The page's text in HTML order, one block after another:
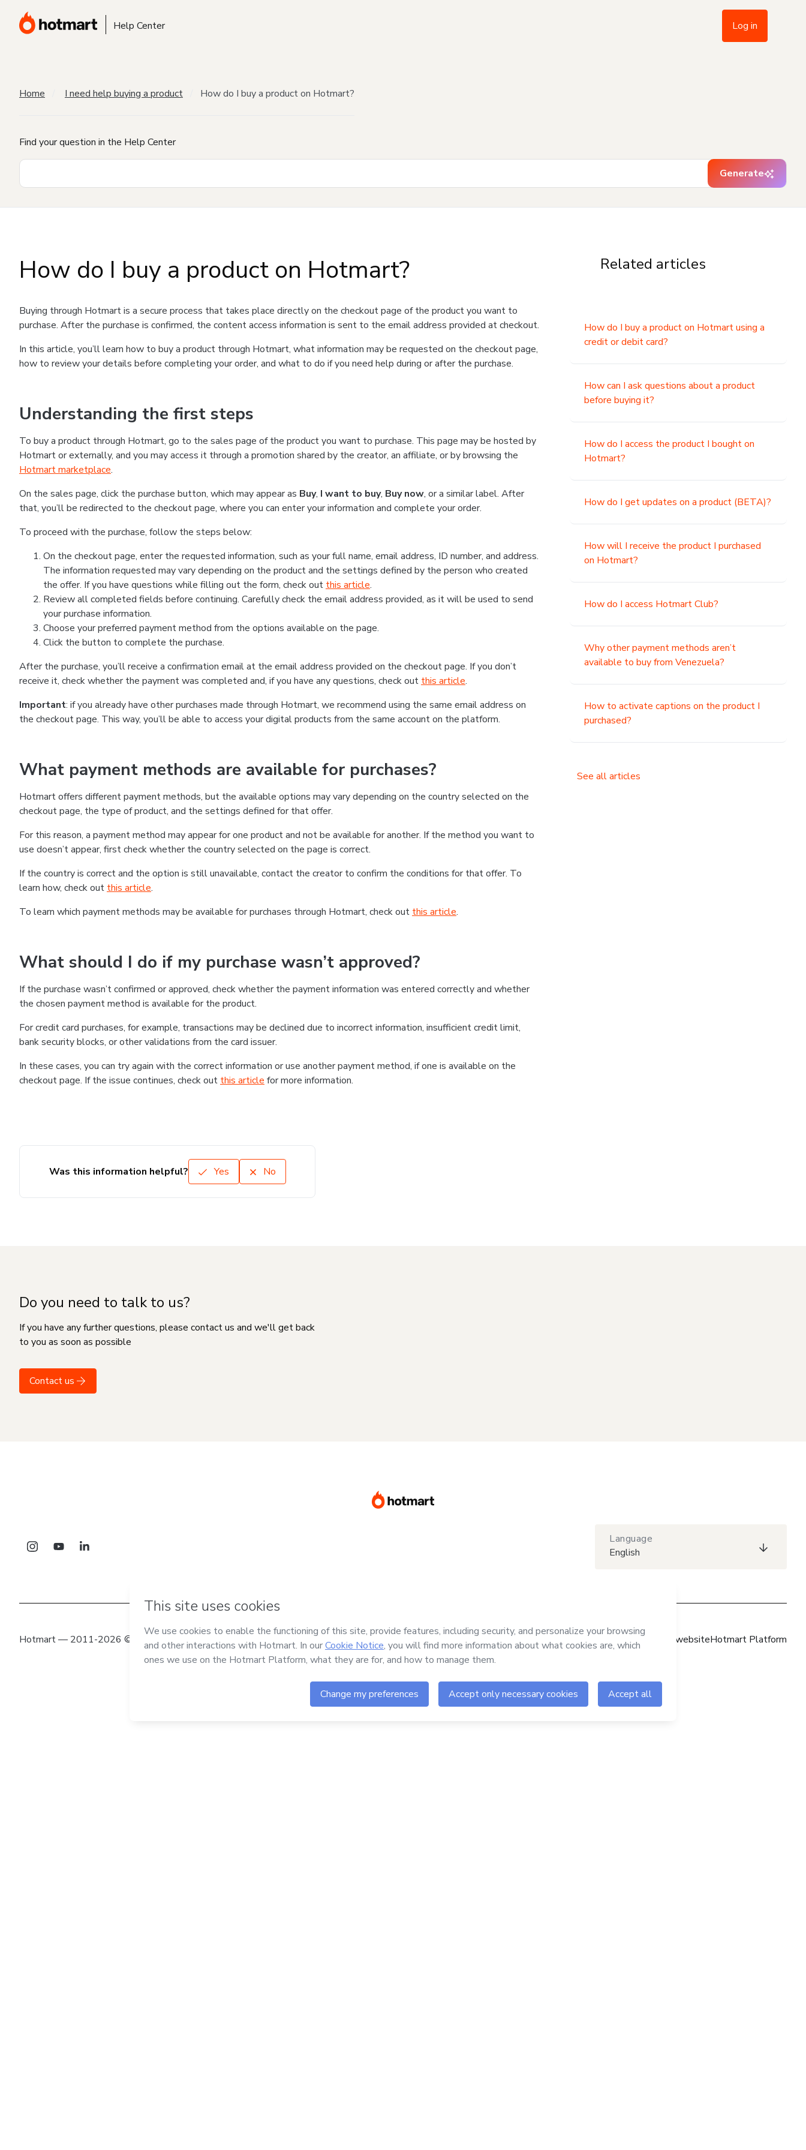
Help Center Log in
Home I need help buying a product How do I buy a product on Hotmart?
Find your question in the Help Center
Generate
How do I buy a product on Hotmart?
Buying through Hotmart is a secure process that takes place directly on the checkout page of the product you want to
purchase. After the purchase is confirmed, the content access information is sent to the email address provided at checkout.
In this article, you’ll learn how to buy a product through Hotmart, what information may be requested on the checkout page,
how to review your details before completing your order, and what to do if you need help during or after the purchase.
Understanding the first steps
To buy a product through Hotmart, go to the sales page of the product you want to purchase. This page may be hosted by
Hotmart or externally, and you may access it through a promotion shared by the creator, an affiliate, or by browsing the
Hotmart marketplace.
On the sales page, click the purchase button, which may appear as Buy, I want to buy, Buy now, or a similar label. After
that, you’ll be redirected to the checkout page, where you can enter your information and complete your order.
To proceed with the purchase, follow the steps below:
On the checkout page, enter the requested information, such as your full name, email address, ID number, and address.
The information requested may vary depending on the product and the settings defined by the person who created
the offer. If you have questions while filling out the form, check out this article.
Review all completed fields before continuing. Carefully check the email address provided, as it will be used to send
your purchase information.
Choose your preferred payment method from the options available on the page.
Click the button to complete the purchase.
After the purchase, you’ll receive a confirmation email at the email address provided on the checkout page. If you don’t
receive it, check whether the payment was completed and, if you have any questions, check out this article.
Important: if you already have other purchases made through Hotmart, we recommend using the same email address on
the checkout page. This way, you’ll be able to access your digital products from the same account on the platform.
What payment methods are available for purchases?
Hotmart offers different payment methods, but the available options may vary depending on the country selected on the
checkout page, the type of product, and the settings defined for that offer.
For this reason, a payment method may appear for one product and not be available for another. If the method you want to
use doesn’t appear, first check whether the country selected on the page is correct.
If the country is correct and the option is still unavailable, contact the creator to confirm the conditions for that offer. To
learn how, check out this article.
To learn which payment methods may be available for purchases through Hotmart, check out this article.
What should I do if my purchase wasn’t approved?
If the purchase wasn’t confirmed or approved, check whether the payment information was entered correctly and whether
the chosen payment method is available for the product.
For credit card purchases, for example, transactions may be declined due to incorrect information, insufficient credit limit,
bank security blocks, or other validations from the card issuer.
In these cases, you can try again with the correct information or use another payment method, if one is available on the
checkout page. If the issue continues, check out this article for more information.
Related articles
How do I buy a product on Hotmart using a
credit or debit card?
How can I ask questions about a product
before buying it?
How do I access the product I bought on
Hotmart?
How do I get updates on a product (BETA)?
How will I receive the product I purchased
on Hotmart?
How do I access Hotmart Club?
Why other payment methods aren’t
available to buy from Venezuela?
How to activate captions on the product I
purchased?
See all articles
Was this information helpful? Yes No
Do you need to talk to us?
If you have any further questions, please contact us and we'll get back
to you as soon as possible
Contact us
Language
English
Hotmart — 2011-2026 © All rights reserved Hotmart websiteHotmart Platform